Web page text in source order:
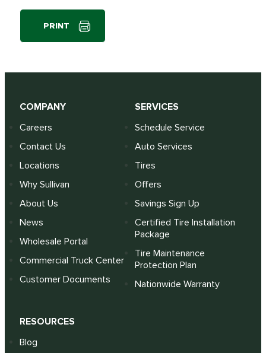
PRINT
COMPANY
Careers
Contact Us
Locations
Why Sullivan
About Us
News
Wholesale Portal
Commercial Truck Center
Customer Documents
SERVICES
Schedule Service
Auto Services
Tires
Offers
Savings Sign Up
Certified Tire Installation
Package
Tire Maintenance
Protection Plan
Nationwide Warranty
RESOURCES
Blog